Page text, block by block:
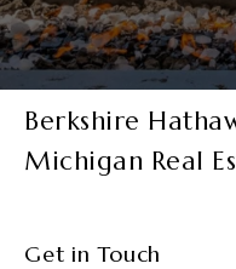
Berkshire
Michigan Real
Get in Touch